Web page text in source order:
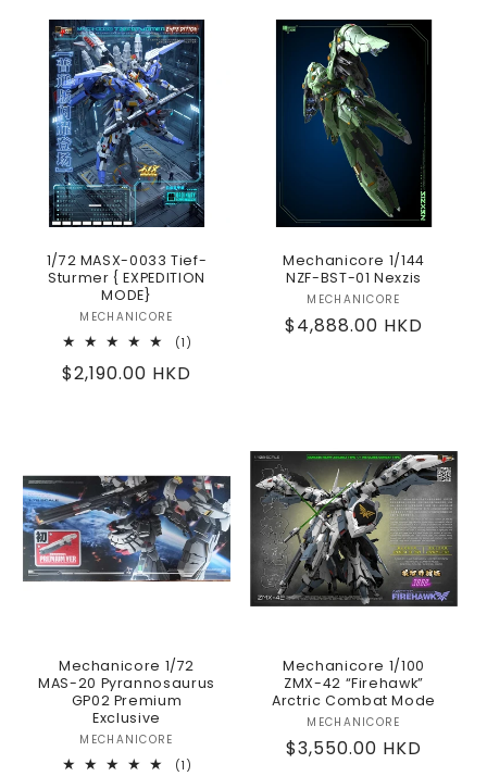
1/72 MASX-0033 Tief-
Sturmer { EXPEDITION
MODE}
Vendor:
MECHANICORE
(1)
Regular
$2,190.00 HKD
Mechanicore 1/144
NZF-BST-01 Nexzis
Vendor:
MECHANICORE
Regular
$4,888.00 HKD
Mechanicore 1/72
MAS-20 Pyrannosaurus
GP02 Premium
Exclusive
Vendor:
MECHANICORE
(1)
Mechanicore 1/100
ZMX-42 “Firehawk”
Arctric Combat Mode
Vendor:
MECHANICORE
Regular
$3,550.00 HKD